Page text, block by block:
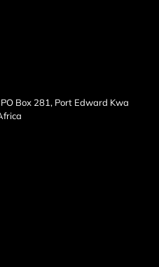
Box 281, Port Edward Kwa